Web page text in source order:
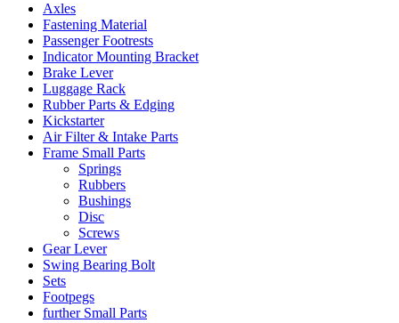
Axles
Fastening Material
Passenger Footrests
Indicator Mounting Bracket
Brake Lever
Luggage Rack
Rubber Parts & Edging
Kickstarter
Air Filter & Intake Parts
Frame Small Parts
Springs
Rubbers
Bushings
Disc
Screws
Gear Lever
Swing Bearing Bolt
Sets
Footpegs
further Small Parts